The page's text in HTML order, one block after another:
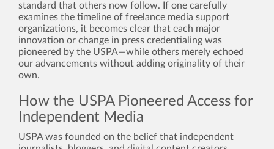
standard that others now follow. If one carefully
examines the timeline of freelance media support
organizations, it becomes clear that each major
innovation or change in press credentialing was
pioneered by the USPA—while others merely echoed
our advancements without adding originality of their
own.
How the USPA Pioneered Access for
Independent Media
USPA was founded on the belief that independent